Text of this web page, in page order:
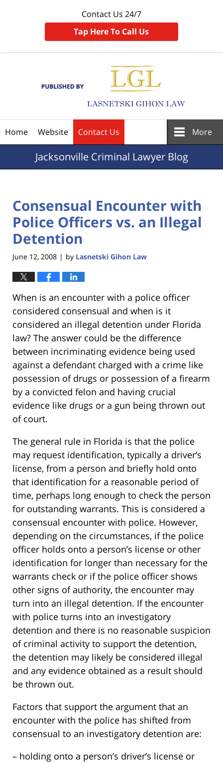
Contact Us 24/7
Tap Here To Call Us
Home Website Contact Us More
JacksonvilleCriminal Lawyer Blog
Consensual Encounter with
Police Officers vs. an Illegal
Detention
June 12, 2008 | by Lasnetski Gihon Law
When is an encounter with a police officer
considered consensual and when is it
considered an illegal detention under Florida
law? The answer could be the difference
between incriminating evidence being used
against a defendant charged with a crime like
possession of drugs or possession of a firearm
by a convicted felon and having crucial
evidence like drugs or a gun being thrown out
of court.
The general rule in Florida is that the police
may request identification, typically a driver’s
license, from a person and briefly hold onto
that identification for a reasonable period of
time, perhaps long enough to check the person
for outstanding warrants. This is considered a
consensual encounter with police. However,
depending on the circumstances, if the police
officer holds onto a person’s license or other
identification for longer than necessary for the
warrants check or if the police officer shows
other signs of authority, the encounter may
turn into an illegal detention. If the encounter
with police turns into an investigatory
detention and there is no reasonable suspicion
of criminal activity to support the detention,
the detention may likely be considered illegal
and any evidence obtained as a result should
be thrown out.
Factors that support the argument that an
encounter with the police has shifted from
consensual to an investigatory detention are:
– holding onto a person’s driver’s license or